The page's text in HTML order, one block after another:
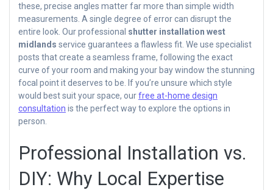
these, precise angles matter far more than simple width
measurements. A single degree of error can disrupt the
entire look. Our professional shutter installation west
midlands service guarantees a flawless fit. We use specialist
posts that create a seamless frame, following the exact
curve of your room and making your bay window the stunning
focal point it deserves to be. If you’re unsure which style
would best suit your space, ourfree at-home design
consultation is the perfect way to explore the options in
person.
Professional Installation vs.
DIY: Why Local Expertise